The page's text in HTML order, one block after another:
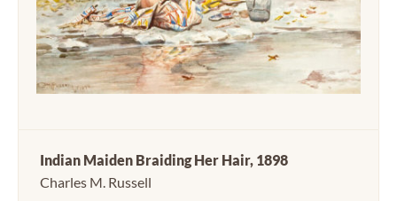
Indian Maiden Braiding Her Hair, 1898
Charles M. Russell